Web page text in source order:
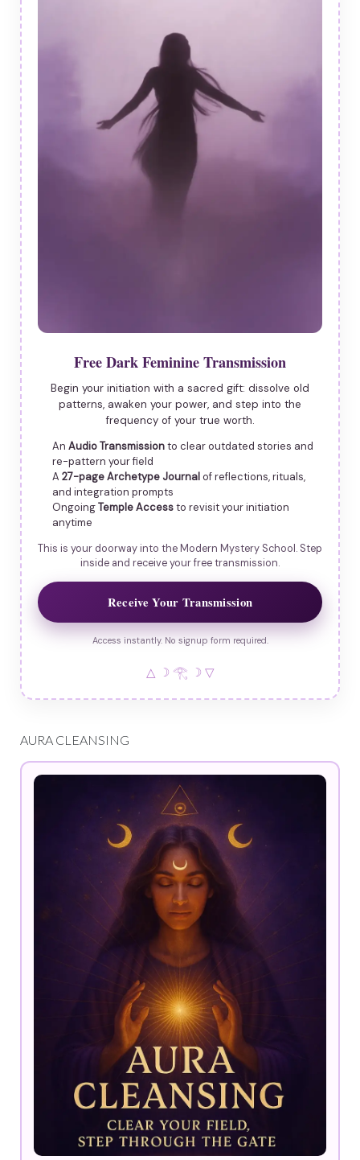
Free Dark Feminine Transmission
Begin your initiation with a sacred gift: dissolve old
patterns, awaken your power, and step into the
frequency of your true worth.
An Audio Transmissionto clear outdated stories and
re-pattern your field
A 27-page Archetype Journalof reflections, rituals,
and integration prompts
OngoingTemple Accessto revisit your initiation
anytime
This is your doorway into the Modern Mystery School. Step
inside and receive your free transmission.
Receive Your Transmission
Access instantly. No signup form required.
△ ☽ 𓂀 ☽ ▽
AURA CLEANSING